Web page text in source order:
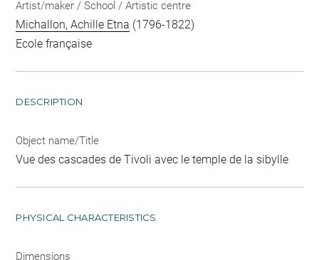
Artist/maker / School / Artistic centre
Michallon, Achille Etna (1796-1822)
Ecole française
DESCRIPTION
Object name/Title
Vue des cascades de Tivoli avec le temple de la sibylle
PHYSICAL CHARACTERISTICS
Dimensions